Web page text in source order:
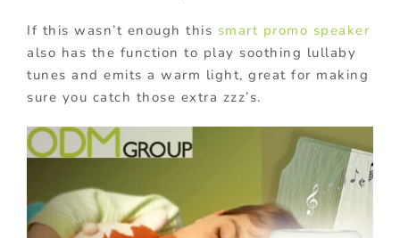
If this wasn’t enough this smart promo speaker
also has the function to play soothing lullaby
tunes and emits a warm light, great for making
sure you catch those extra zzz’s.